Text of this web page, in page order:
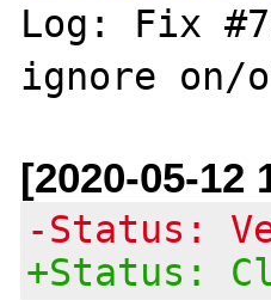
Log: Fix
[2020-05-12
-Status:
+Status: